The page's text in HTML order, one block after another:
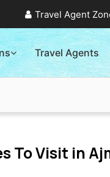
Travel Agent
Travel Agents
To Visit in